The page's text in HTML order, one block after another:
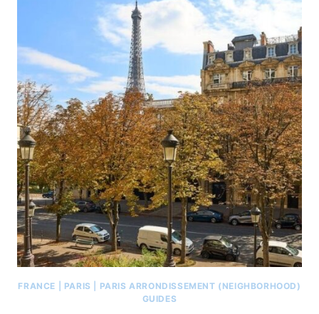
FRANCE PARIS
PARIS ARRONDISSEMENT (NEIGHBORHOOD)
GUIDES